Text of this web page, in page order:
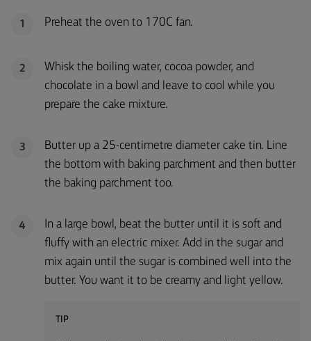
1 Preheat the oven to 170C fan.
2
Whisk the boiling water, cocoa powder, and
chocolate in a bowl and leave to cool while you
prepare the cake mixture.
3
Butter up a 25-centimetre diameter cake tin. Line
the bottom with baking parchment and then butter
the baking parchment too.
4
In a large bowl, beat the butter until it is soft and
fluffy with an electric mixer. Add in the sugar and
mix again until the sugar is combined well into the
butter. You want it to be creamy and light yellow.
TIP